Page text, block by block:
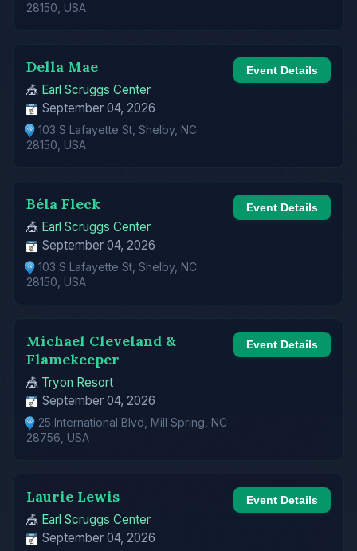
28150, USA
Della Mae
🎪 Earl Scruggs Center
September 04, 2026
103 S Lafayette St, Shelby, NC
28150, USA
Event Details
Béla Fleck
🎪 Earl Scruggs Center
September 04, 2026
103 S Lafayette St, Shelby, NC
28150, USA
Event Details
Michael Cleveland &
Flamekeeper
🎪 Tryon Resort
September 04, 2026
25 International Blvd, Mill Spring, NC
28756, USA
Event Details
Laurie Lewis
🎪 Earl Scruggs Center
September 04, 2026
Event Details